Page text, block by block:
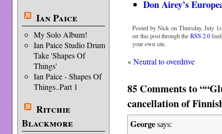
Ian Paice
My Solo Album!
Ian Paice Studio Drum
Take 'Shapes Of
Things'
Ian Paice - Shapes Of
Things..Part 1
Ritchie
Blackmore
Don Airey’s
Posted by Nick on Thursday, July
on this post through the RSS 2.0
your own site.
«Neutral to overdrive
85 Comments to
cancellation of
Georgesays: